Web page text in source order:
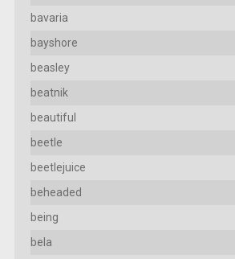
bavaria
bayshore
beasley
beatnik
beautiful
beetle
beetlejuice
beheaded
being
bela